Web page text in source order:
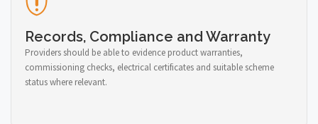
Records, Compliance and Warranty
Providers should be able to evidence product warranties,
commissioning checks, electrical certificates and suitable scheme
status where relevant.